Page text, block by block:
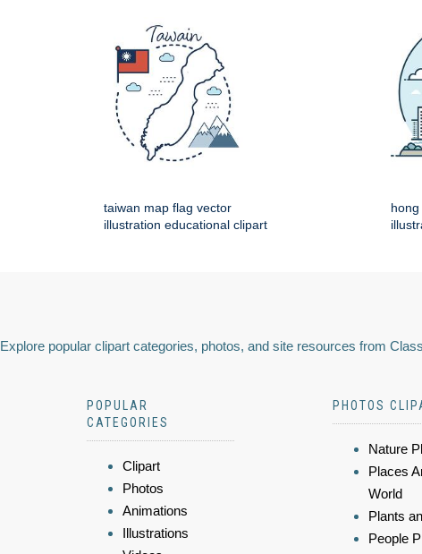
taiwan map flag vector
illustration educational clipart
Explore popular clipart categories, photos, and site resources from
POPULAR
CATEGORIES
Clipart
Photos
Animations
Illustrations
PHOTOS
Nature
Places
World
Plants
People